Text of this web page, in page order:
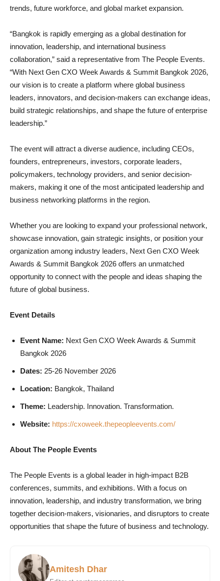
trends, future workforce, and global market expansion.
“Bangkok is rapidly emerging as a global destination for
innovation, leadership, and international business
collaboration,” said a representative from The People Events.
“With Next Gen CXO Week Awards & Summit Bangkok 2026,
our vision is to create a platform where global business
leaders, innovators, and decision-makers can exchange ideas,
build strategic relationships, and shape the future of enterprise
leadership.”
The event will attract a diverse audience, including CEOs,
founders, entrepreneurs, investors, corporate leaders,
policymakers, technology providers, and senior decision-
makers, making it one of the most anticipated leadership and
business networking platforms in the region.
Whether you are looking to expand your professional network,
showcase innovation, gain strategic insights, or position your
organization among industry leaders, Next Gen CXO Week
Awards & Summit Bangkok 2026 offers an unmatched
opportunity to connect with the people and ideas shaping the
future of global business.
Event Details
Event Name: Next Gen CXO Week Awards & Summit
Bangkok 2026
Dates: 25-26 November 2026
Location: Bangkok, Thailand
Theme: Leadership. Innovation. Transformation.
Website: https://cxoweek.thepeopleevents.com/
About The People Events
The People Events is a global leader in high-impact B2B
conferences, summits, and exhibitions. With a focus on
innovation, leadership, and industry transformation, we bring
together decision-makers, visionaries, and disruptors to create
opportunities that shape the future of business and technology.
Amitesh Dhar